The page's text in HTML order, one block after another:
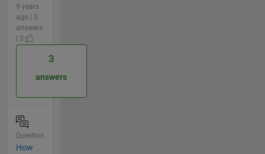
9 years
ago | 3
answers
| 3
3
answers
Question
How